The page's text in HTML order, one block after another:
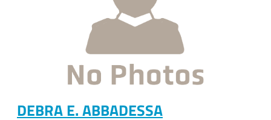
DEBRA E. ABBADESSA